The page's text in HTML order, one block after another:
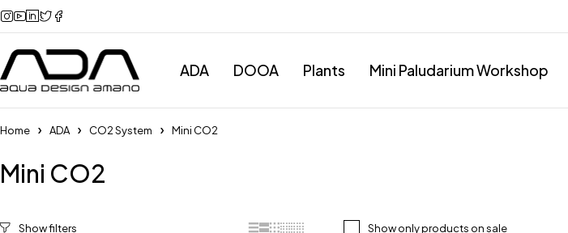
ADA DOOA Plants Mini Paludarium Workshop
Home ADA CO2 System Mini CO2
Mini CO2
Show only products on sale